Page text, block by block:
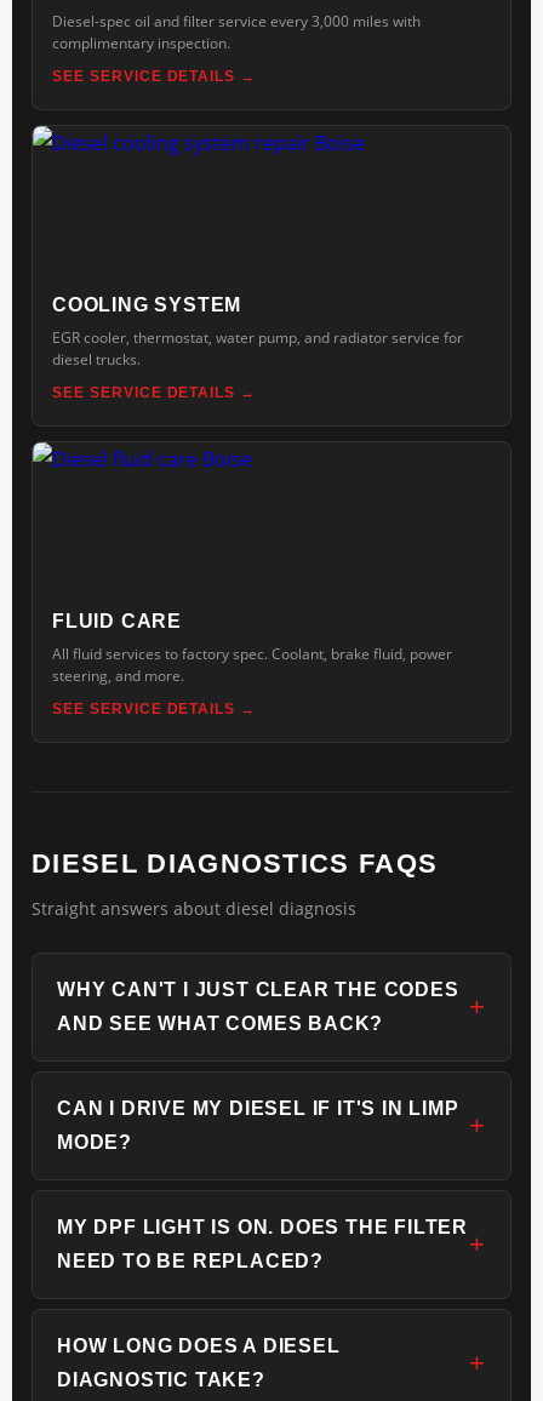
Diesel-spec oil and filter service every 3,000 miles with
complimentary inspection.
SEE SERVICE DETAILS
COOLING SYSTEM
EGR cooler, thermostat, water pump, and radiator service for
diesel trucks.
SEE SERVICE DETAILS
FLUID CARE
All fluid services to factory spec. Coolant, brake fluid, power
steering, and more.
SEE SERVICE DETAILS
DIESEL DIAGNOSTICS FAQS
Straight answers about diesel diagnosis
WHY CAN'T I JUST CLEAR THE CODES
AND SEE WHAT COMES BACK?
CAN I DRIVE MY DIESEL IF IT'S IN LIMP
MODE?
MY DPF LIGHT IS ON. DOES THE FILTER
NEED TO BE REPLACED?
HOW LONG DOES A DIESEL
DIAGNOSTIC TAKE?